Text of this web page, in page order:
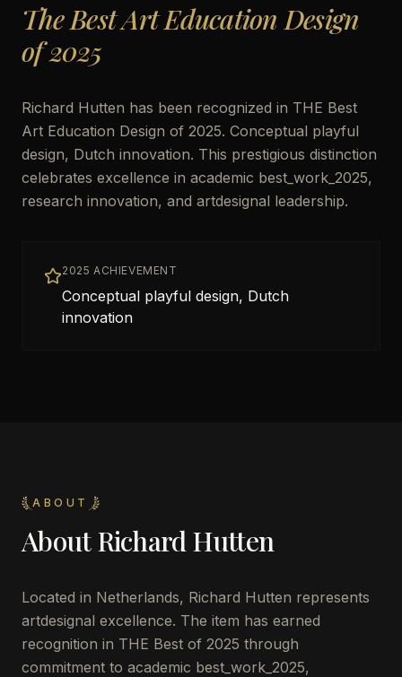
The Best Art Education Design
of 2025
Richard Hutten has been recognized in THE Best
Art Education Design of 2025. Conceptual playful
design, Dutch innovation. This prestigious distinction
celebrates excellence in academic best_work_2025,
research innovation, and artdesignal leadership.
2025 ACHIEVEMENT
Conceptual playful design, Dutch
innovation
ABOUT
AboutRichard Hutten
Located in Netherlands, Richard Hutten represents
artdesignal excellence. The item has earned
recognition in THE Best of 2025 through
commitment to academic best_work_2025,